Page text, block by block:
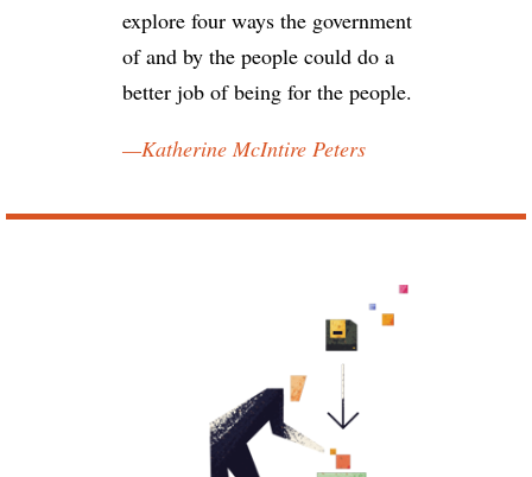
explore four ways the government
of and by the people could do a
better job of being for the people.
—Katherine McIntire Peters